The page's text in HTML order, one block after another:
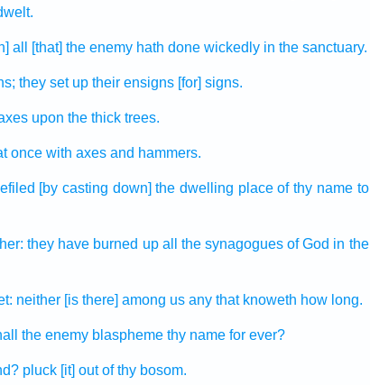
all [that] the enemy hath done wickedly in the sanctuary.
they set up their ensigns [for] signs.
upon the thick trees.
once with axes and hammers.
[by casting down] the dwelling place of thy name to
they have burned up all the synagogues of God in the
neither [is there] among us any that knoweth how long.
the enemy blaspheme thy name for ever?
pluck [it] out of thy bosom.